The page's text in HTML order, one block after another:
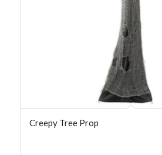
Creepy Tree Prop